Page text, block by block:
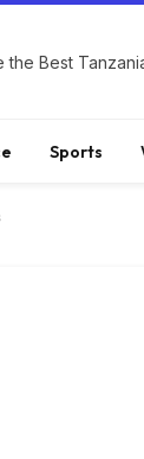
the Best
Sports